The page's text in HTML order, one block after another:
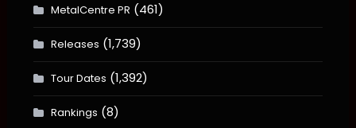
MetalCentre PR (461)
Releases (1,739)
Tour Dates (1,392)
Rankings (8)